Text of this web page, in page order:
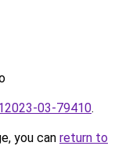
03-79410.
you can return to